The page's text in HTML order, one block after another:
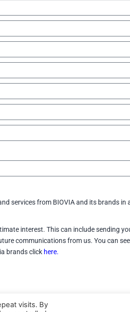
services from BIOVIA and its brands in
interest. This can include sending
communications from us. You can
brands click here.
visits. By